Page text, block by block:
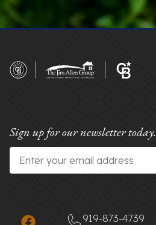
Sign up for our newsletter today.
Email
919-873-4739